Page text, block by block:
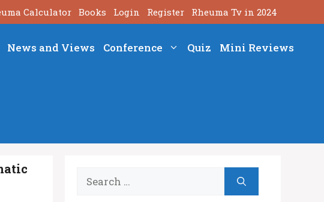
Calculator Books Login Register Rheuma Tv in 2024
News and Views Conference Quiz Mini Reviews
for: